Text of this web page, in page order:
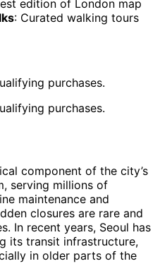
edition of London map
: Curated walking tours
purchases.
purchases.
component of the city’s
serving millions of
maintenance and
closures are rare and
In recent years, Seoul has
its transit infrastructure,
in older parts of the